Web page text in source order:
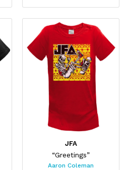
JFA
“Greetings”
Aaron Coleman